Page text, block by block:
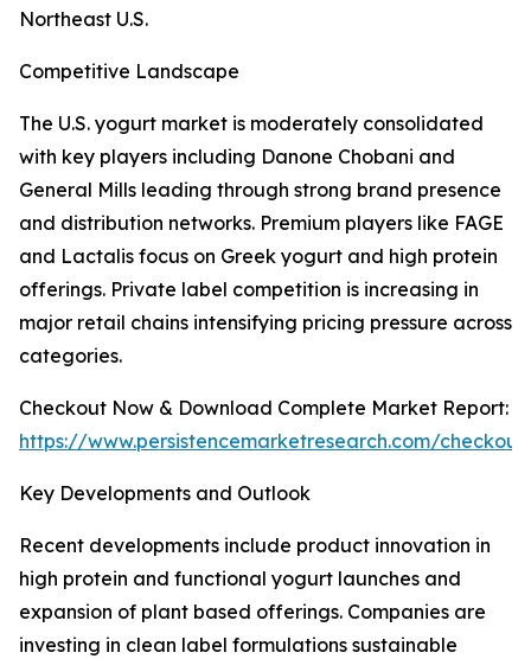
Northeast U.S.
Competitive Landscape
The U.S. yogurt market is moderately consolidated
with key players including Danone Chobani and
General Mills leading through strong brand presence
and distribution networks. Premium players like FAGE
and Lactalis focus on Greek yogurt and high protein
offerings. Private label competition is increasing in
major retail chains intensifying pricing pressure across
categories.
Checkout Now & Download Complete Market Report:
https://www.persistencemarketresearch.com/
Key Developments and Outlook
Recent developments include product innovation in
high protein and functional yogurt launches and
expansion of plant based offerings. Companies are
investing in clean label formulations sustainable